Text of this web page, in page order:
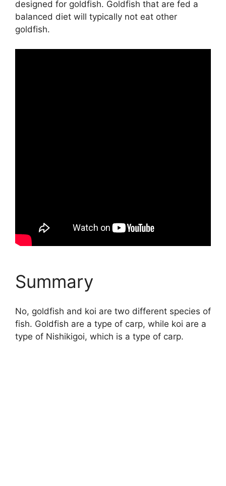
designed for goldfish. Goldfish that are fed a
balanced diet will typically not eat other
goldfish.
Summary
No, goldfish and koi are two different species of
fish. Goldfish are a type of carp, while koi are a
type of Nishikigoi, which is a type of carp.